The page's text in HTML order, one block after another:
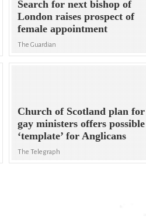
Search for next bishop of
London raises prospect of
female appointment
The Guardian
Church of Scotland plan for
gay ministers offers possible
‘template’ for Anglicans
The Telegraph